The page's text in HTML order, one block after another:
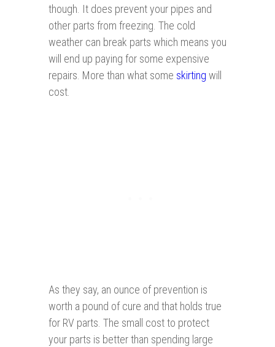
though. It does prevent your pipes and
other parts from freezing. The cold
weather can break parts which means you
will end up paying for some expensive
repairs. More than what some skirti n g will
cost.
As they say, an ounce of prevention is
worth a pound of cure and that holds true
for RV parts. The small cost to protect
your parts is better than spending large